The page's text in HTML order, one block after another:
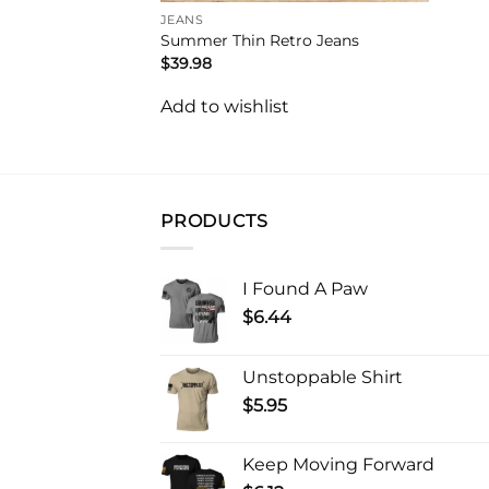
JEANS
Summer Thin Retro Jeans
$39.98
Add to wishlist
PRODUCTS
I Found A Paw
$6.44
Unstoppable Shirt
$5.95
Keep Moving Forward